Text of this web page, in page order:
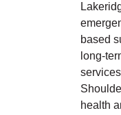
based
long-
health